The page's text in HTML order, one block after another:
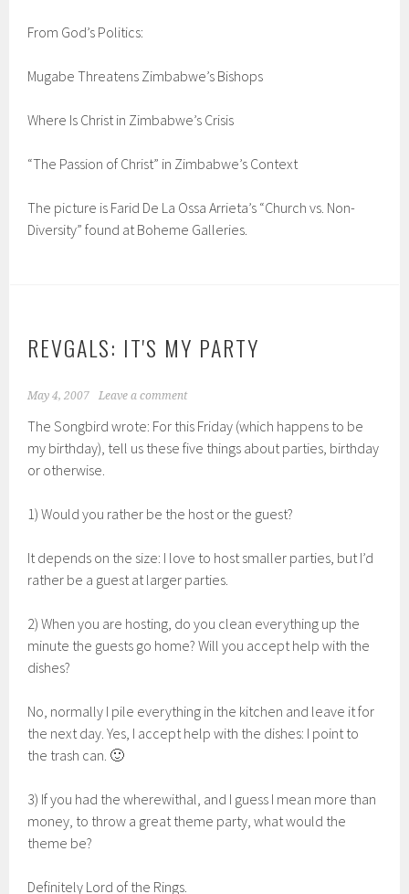
From God’s Politics:
Mugabe Threatens Zimbabwe’s Bishops
Where Is Christ in Zimbabwe’s Crisis
“The Passion of Christ” in Zimbabwe’s Context
The picture is Farid De La Ossa Arrieta’s “Church vs. Non-
Diversity” found at Boheme Galleries.
REVGALS: IT'S MY PARTY
May 4, 2007 Leave a comment
The Songbird wrote: For this Friday (which happens to be
my birthday), tell us these five things about parties, birthday
or otherwise.
1) Would you rather be the host or the guest?
It depends on the size: I love to host smaller parties, but I’d
rather be a guest at larger parties.
2) When you are hosting, do you clean everything up the
minute the guests go home? Will you accept help with the
dishes?
No, normally I pile everything in the kitchen and leave it for
the next day. Yes, I accept help with the dishes: I point to
the trash can. 🙂
3) If you had the wherewithal, and I guess I mean more than
money, to throw a great theme party, what would the
theme be?
Definitely Lord of the Rings.